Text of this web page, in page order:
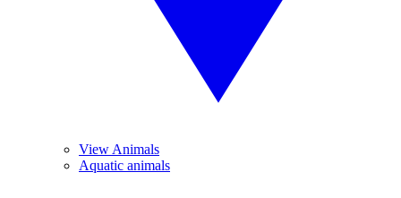
View Animals
Aquatic animals